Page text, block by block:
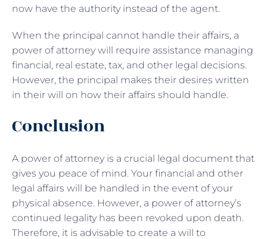
now have the authority instead of the agent.
When the principal cannot handle their affairs, a
power of attorney will require assistance managing
financial, real estate, tax, and other legal decisions.
However, the principal makes their desires written
in their will on how their affairs should handle.
Conclusion
A power of attorney is a crucial legal document that
gives you peace of mind. Your financial and other
legal affairs will be handled in the event of your
physical absence. However, a power of attorney’s
continued legality has been revoked upon death.
Therefore, it is advisable to create a will to